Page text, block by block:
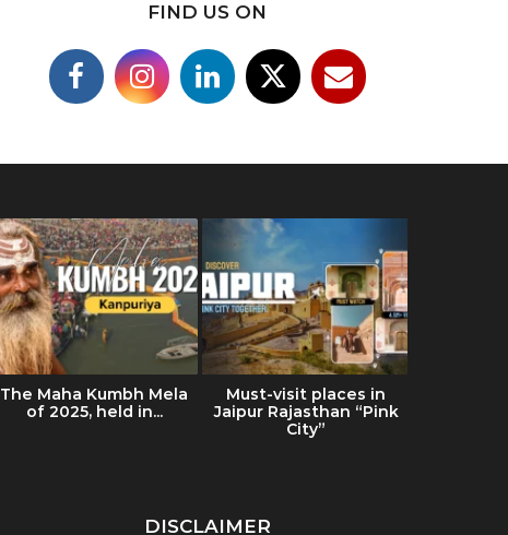
FIND US ON
The Maha Kumbh Mela
of 2025, held in...
Must-visit places in
Jaipur Rajasthan “Pink
City”
DISCLAIMER